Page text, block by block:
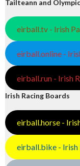
Tailteann and
eirball.tv - Irish
eirball.online -
eirball.run - Irish
Irish Racing Boards
eirball.horse -
eirball.bike - Irish